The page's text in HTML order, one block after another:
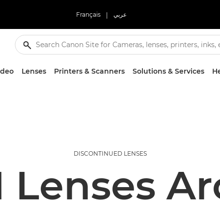
Français | عربي
Lenses Printers & Scanners Solutions & Services
DISCONTINUED LENSES
Lenses